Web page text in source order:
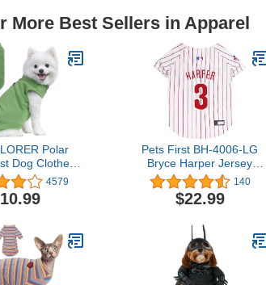
More Best Sellers in Apparel
Polar
Dog Clothes -
Sweater Pet
Warm Soft
Dog
Coat for
Large
(Green, L)
4579
Pets First BH-4006-LG
Bryce Harper Jersey
(PHP)
140
$22.99